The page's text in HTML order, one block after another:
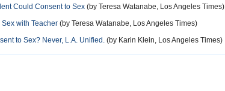
Could Consent to Sex (by Teresa Watanabe, Los Angeles Times)
with Teacher (by Teresa Watanabe, Los Angeles Times)
to Sex? Never, L.A. Unified. (by Karin Klein, Los Angeles Times)